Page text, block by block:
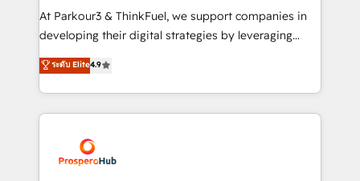
you invest in 100% of your buyers, accelerating your
growth and positioning yourself as an undisputed
transformation process A methodology designed to
implement HubSpot effectively and optimize your
record of business transformation, our growth-first
approach has helped brands dominate their
At Parkour3 & ThinkFuel, we support companies in
developing their digital strategies by leveraging
technologies and automating their marketing and
sales processes to generate growth. Our offer spans
from Strategy to Operations. We specialize in CRM
onboarding and implementation, web design, sales
extensive experience working with tech companies
and manufacturers since 2002, we are committed to
ระดับ Elite4.9